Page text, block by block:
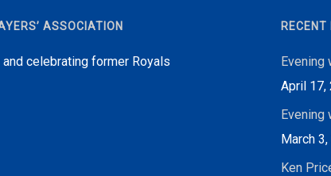
ASSOCIATION
celebrating former Royals
Evening
April 17,
Evening
March
Ken